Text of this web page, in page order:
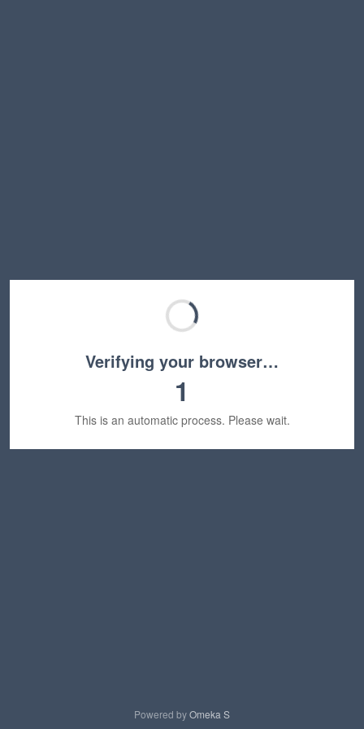
Verifying your browser…
1
This is an automatic process. Please wait.
Powered byOmeka S